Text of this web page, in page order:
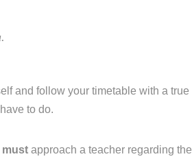
and follow your timetable with a true
to do.
must approach a teacher regarding the